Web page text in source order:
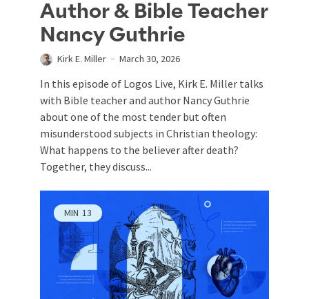
Author & Bible Teacher
Nancy Guthrie
Kirk E. Miller March 30, 2026
In this episode of Logos Live, Kirk E. Miller talks
with Bible teacher and author Nancy Guthrie
about one of the most tender but often
misunderstood subjects in Christian theology:
What happens to the believer after death?
Together, they discuss...
MIN 13